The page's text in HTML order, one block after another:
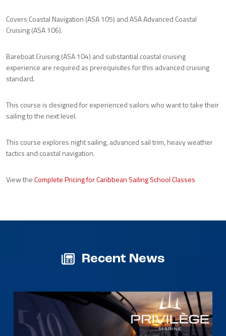
Covers Coastal Navigation (ASA 105) and ASA Advanced Coastal
Cruising (ASA 106).
Bareboat Cruising (ASA 104) and substantial coastal cruising
experience are required as prerequisites for this advanced cruising
standard.
This course is designed for experienced sailors who want to take their
sailing to the next level.
This course explores night sailing, advanced sail trim, heavy weather
tactics and coastal navigation.
View theComplete Pricing for Caribbean Sailing School Classes
Recent News